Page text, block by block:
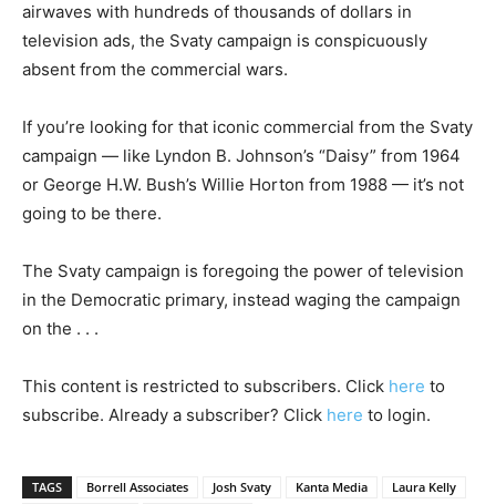
airwaves with hundreds of thousands of dollars in
television ads, the Svaty campaign is conspicuously
absent from the commercial wars.
If you’re looking for that iconic commercial from the Svaty
campaign — like Lyndon B. Johnson’s “Daisy” from 1964
or George H.W. Bush’s Willie Horton from 1988 — it’s not
going to be there.
The Svaty campaign is foregoing the power of television
in the Democratic primary, instead waging the campaign
on the . . .
This content is restricted to subscribers. Click here to
subscribe. Already a subscriber? Click here to login.
TAGS Borrell Associates Josh Svaty Kanta Media
Laura Kelly